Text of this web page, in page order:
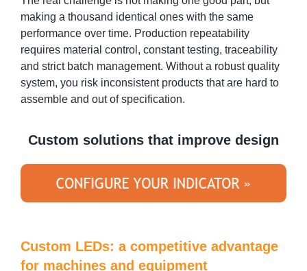
making a thousand identical ones with the same
performance over time. Production repeatability
requires material control, constant testing, traceability
and strict batch management. Without a robust quality
system, you risk inconsistent products that are hard to
assemble and out of specification.
Custom solutions that improve design
Custom LEDs: a competitive advantage
for machines and equipment